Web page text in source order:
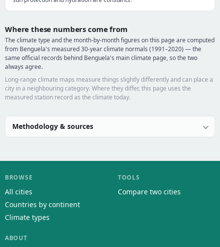
Where these numbers come from
The climate type and the month-by-month figures on this page are computed
from Benguela's measured 30-year climate normals (1991–2020) — the
same official records behind Benguela's main climate page, so the two
always agree.
Long-range climate maps measure things slightly differently and can place a
city in a neighbouring category. Where they differ, this page uses the
measured station record as the climate today.
Methodology & sources
BROWSE
All cities
Countries by continent
Climate types
TOOLS
Compare two cities
ABOUT